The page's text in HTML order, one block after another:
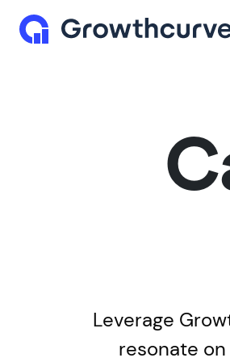
Leverage
resonate